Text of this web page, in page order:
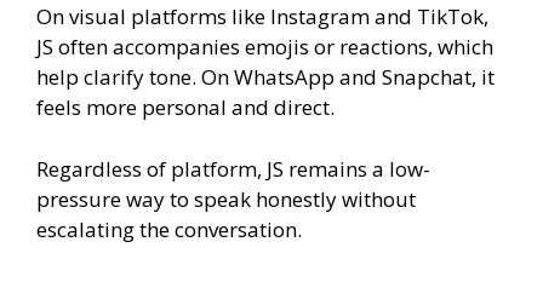
On visual platforms like Instagram and TikTok,
JS often accompanies emojis or reactions, which
help clarify tone. On WhatsApp and Snapchat, it
feels more personal and direct.
Regardless of platform, JS remains a low-
pressure way to speak honestly without
escalating the conversation.